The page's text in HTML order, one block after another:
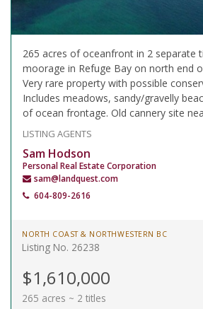
265 acres of oceanfront in 2 separate
moorage in Refuge Bay on north end
Very rare property with possible
Includes meadows, sandy/gravelly
of ocean frontage. Old cannery site
LISTING AGENTS
Sam Hodson
Personal Real Estate Corporation
sam@landquest.com
604-809-2616
NORTH COAST & NORTHWESTERN BC
Listing No. 26238
$1,610,000
265 acres ~ 2 titles